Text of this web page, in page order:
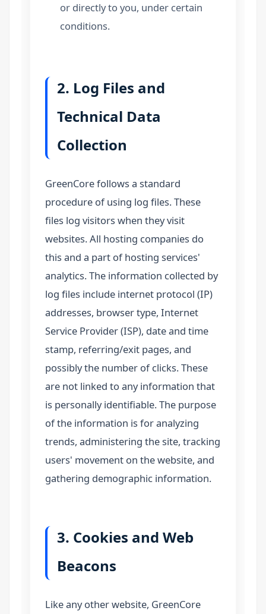
or directly to you, under certain
conditions.
2. Log Files and
Technical Data
Collection
GreenCore follows a standard
procedure of using log files. These
files log visitors when they visit
websites. All hosting companies do
this and a part of hosting services'
analytics. The information collected by
log files include internet protocol (IP)
addresses, browser type, Internet
Service Provider (ISP), date and time
stamp, referring/exit pages, and
possibly the number of clicks. These
are not linked to any information that
is personally identifiable. The purpose
of the information is for analyzing
trends, administering the site, tracking
users' movement on the website, and
gathering demographic information.
3. Cookies and Web
Beacons
Like any other website, GreenCore